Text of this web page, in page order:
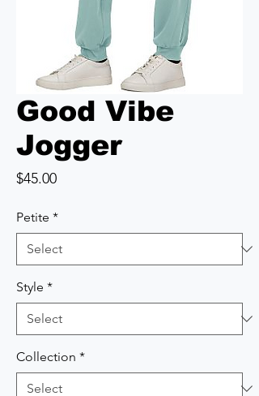
Good Vibe
Jogger
$45.00Price
Petite *
Style *
Collection *